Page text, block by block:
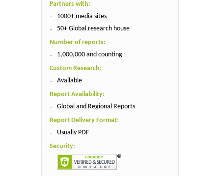
Partners with:
1000+ media sites
50+ Global research house
Number of reports:
1,000,000 and counting
Custom Research:
Available
Report Availability:
Global and Regional Reports
Report Delivery Format:
Usually PDF
Security: